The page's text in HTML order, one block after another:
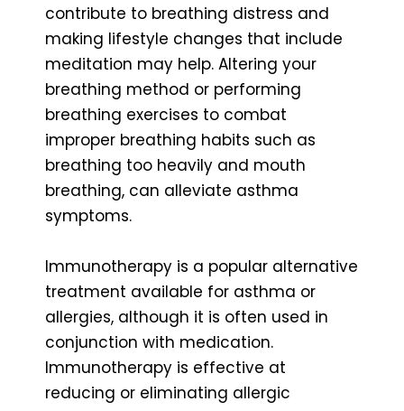
contribute to breathing distress and
making lifestyle changes that include
meditation may help. Altering your
breathing method or performing
breathing exercises to combat
improper breathing habits such as
breathing too heavily and mouth
breathing, can alleviate asthma
symptoms.
Immunotherapy is a popular alternative
treatment available for asthma or
allergies, although it is often used in
conjunction with medication.
Immunotherapy is effective at
reducing or eliminating allergic